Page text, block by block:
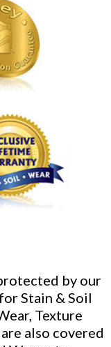
by our
for Stain & Soil
Texture
also covered